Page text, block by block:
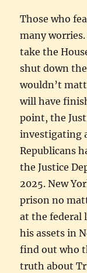
Those who
many
take the
shut down
wouldn’t
will have
point, the
investigating
Republicans
the Justice
2025. New
prison no
at the federal
his assets in
find out who
truth about